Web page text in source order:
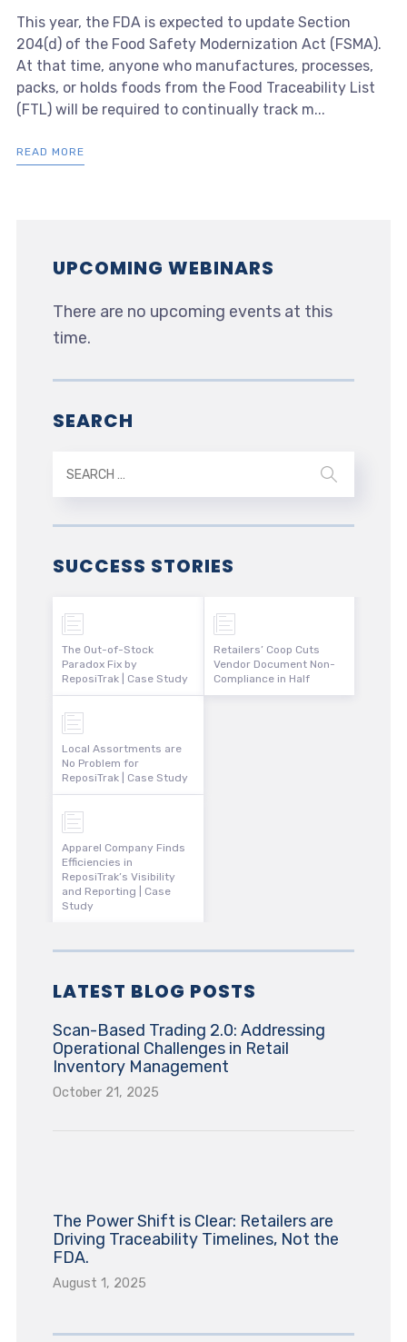
This year, the FDA is expected to update Section
204(d) of the Food Safety Modernization Act (FSMA).
At that time, anyone who manufactures, processes,
packs, or holds foods from the Food Traceability List
(FTL) will be required to continually track m...
READ MORE
UPCOMING WEBINARS
There are no upcoming events at this
time.
SEARCH
SUCCESS STORIES
The Out-of-Stock
Paradox Fix by
ReposiTrak | Case Study
Local Assortments are
No Problem for
ReposiTrak | Case Study
Apparel Company Finds
Efficiencies in
ReposiTrak’s Visibility
and Reporting | Case
Study
Retailers’ Coop Cuts
Vendor Document Non-
Compliance in Half
LATEST BLOG POSTS
Scan-Based Trading 2.0: Addressing
Operational Challenges in Retail
Inventory Management
October 21, 2025
The Power Shift is Clear: Retailers are
Driving Traceability Timelines, Not the
FDA.
August 1, 2025